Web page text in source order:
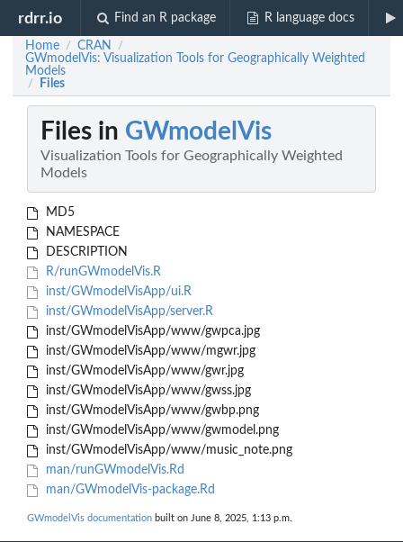
rdrr.io Find an R package R language docs
Home / CRAN /
GWmodelVis: Visualization Tools for Geographically Weighted
Models
/ Files
Files in GWmodelVis
Visualization Tools for Geographically Weighted
Models
MD5
NAMESPACE
DESCRIPTION
R/runGWmodelVis.R
inst/GWmodelVisApp/ui.R
inst/GWmodelVisApp/server.R
inst/GWmodelVisApp/www/gwpca.jpg
inst/GWmodelVisApp/www/mgwr.jpg
inst/GWmodelVisApp/www/gwr.jpg
inst/GWmodelVisApp/www/gwss.jpg
inst/GWmodelVisApp/www/gwbp.png
inst/GWmodelVisApp/www/gwmodel.png
inst/GWmodelVisApp/www/music_note.png
man/runGWmodelVis.Rd
man/GWmodelVis-package.Rd
GWmodelVis documentation built on June 8, 2025, 1:13 p.m.